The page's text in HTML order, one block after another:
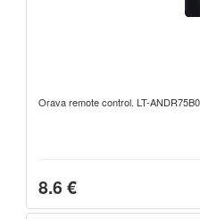
Orava remote control. LT-
8.6 €